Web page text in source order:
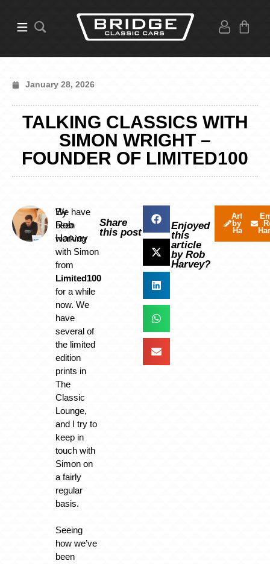
January 28, 2026
TALKING CLASSICS WITH
SIMON WRIGHT –
FOUNDER OF LIMITED100
By
Rob
Harvey
We have
been
working
with Simon
from
Limited100
for a while
now. We
have
several of
the limited
edition
prints in
The
Classic
Lounge,
and I try to
keep in
touch with
Simon on
a fairly
regular
basis.
Seeing
how we’ve
been
Share
this post
Enjoyed
this
article
by Rob
Harvey?
Articles
by Rob
Harvey